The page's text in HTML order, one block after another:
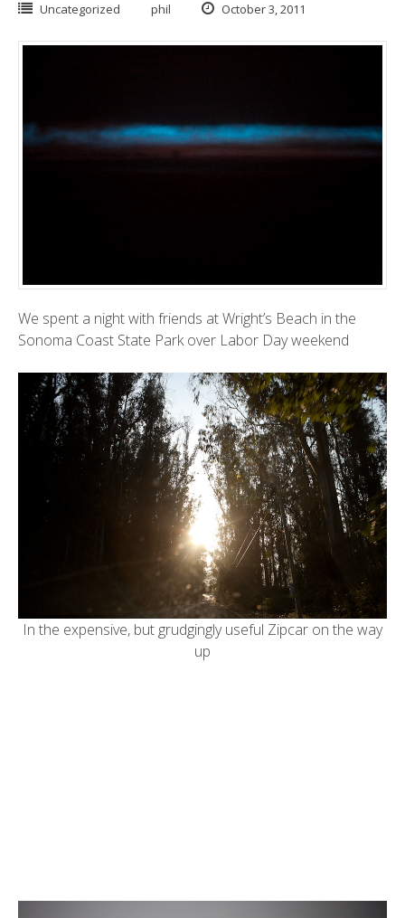
Uncategorized phil October 3, 2011
We spent a night with friends at Wright’s Beach in the
Sonoma Coast State Parkover Labor Day weekend
In the expensive, but grudgingly useful Zipcar on the way
up